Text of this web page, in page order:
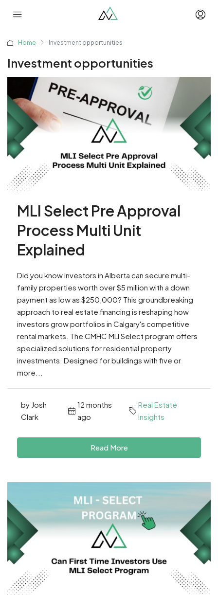
Home Investment opportunities
Investment opportunities
MLI Select Pre Approval
Process Multi Unit
Explained
Did you know investors in Alberta can secure multi-
family properties worth over $5 million with a down
payment as low as $250,000? This groundbreaking
approach to real estate financing is reshaping how
investors grow portfolios in Calgary's competitive
rental markets. The CMHC MLI Select program offers
specialized solutions for residential property
investments. Designed for buildings with five or
more...
by Josh
Clark
12 months
ago
Real Estate
Insights
Read More